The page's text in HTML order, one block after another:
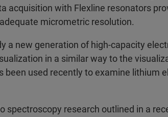
acquisition with Flexline resonators
micrometric resolution.
a new generation of high-capacity
in a similar way to the
been used recently to examine lithium
spectroscopy research outlined in a